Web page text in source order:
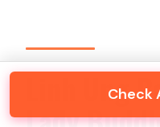
Linh Ung
Check